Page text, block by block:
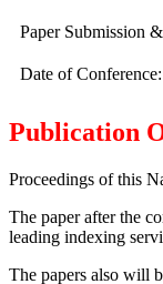
Paper Submission
Date of Conference:
Publication
Proceedings of this
The paper after the
leading indexing
The papers also will